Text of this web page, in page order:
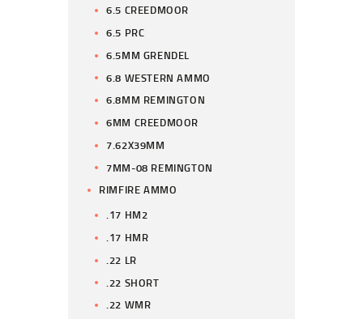
6.5 CREEDMOOR
6.5 PRC
6.5MM GRENDEL
6.8 WESTERN AMMO
6.8MM REMINGTON
6MM CREEDMOOR
7.62X39MM
7MM-08 REMINGTON
RIMFIRE AMMO
.17 HM2
.17 HMR
.22 LR
.22 SHORT
.22 WMR